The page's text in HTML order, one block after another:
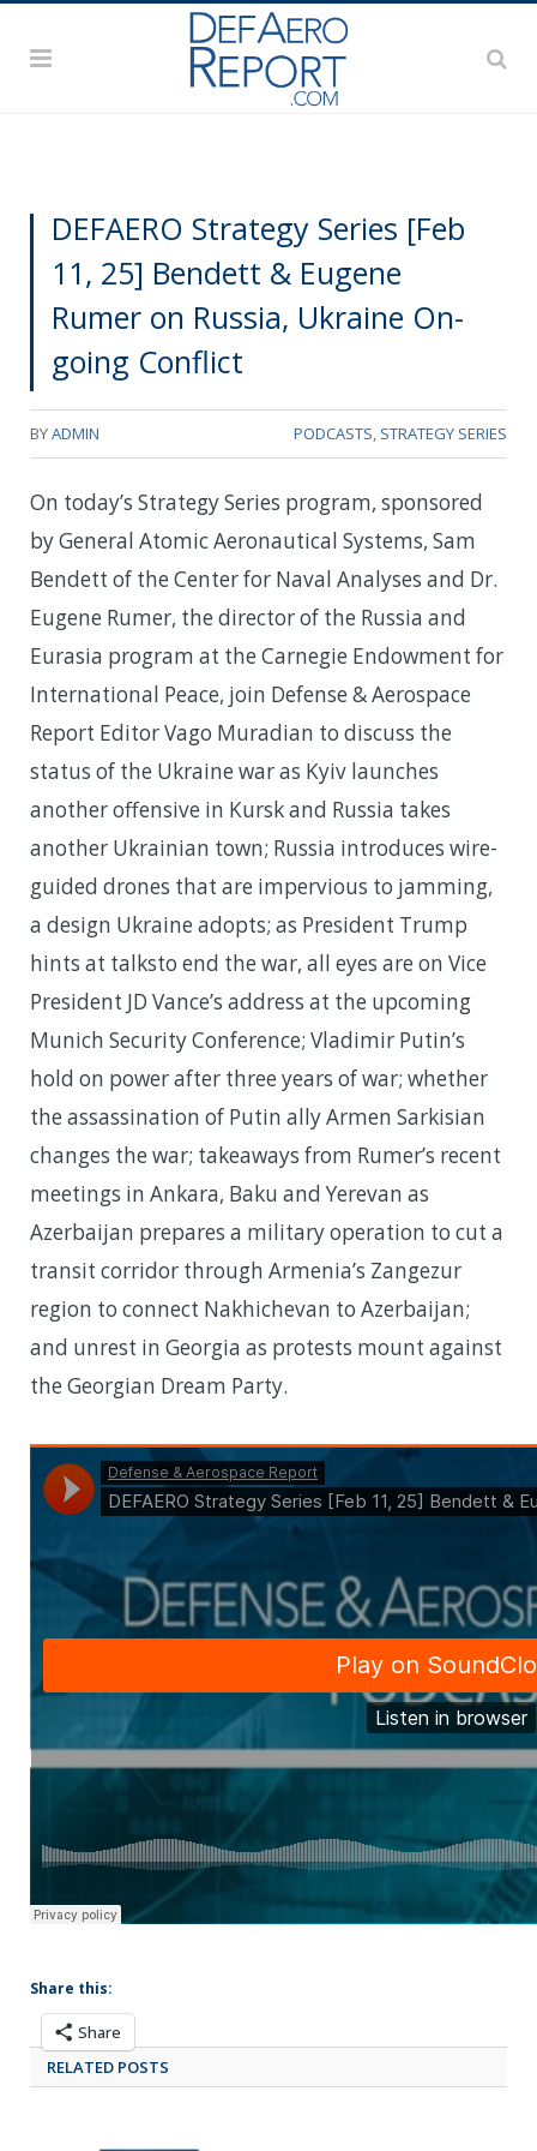
DEFAERO Strategy Series [Feb
11, 25] Bendett & Eugene
Rumer on Russia, Ukraine On-
going Conflict
BYADMIN PODCASTS, STRATEGY SERIES
On today’s Strategy Series program, sponsored
by General Atomic Aeronautical Systems, Sam
Bendett of the Center for Naval Analyses and Dr.
Eugene Rumer, the director of the Russia and
Eurasia program at the Carnegie Endowment for
International Peace, join Defense & Aerospace
Report Editor Vago Muradian to discuss the
status of the Ukraine war as Kyiv launches
another offensive in Kursk and Russia takes
another Ukrainian town; Russia introduces wire-
guided drones that are impervious to jamming,
a design Ukraine adopts; as President Trump
hints at talksto end the war, all eyes are on Vice
President JD Vance’s address at the upcoming
Munich Security Conference; Vladimir Putin’s
hold on power after three years of war; whether
the assassination of Putin ally Armen Sarkisian
changes the war; takeaways from Rumer’s recent
meetings in Ankara, Baku and Yerevan as
Azerbaijan prepares a military operation to cut a
transit corridor through Armenia’s Zangezur
region to connect Nakhichevan to Azerbaijan;
and unrest in Georgia as protests mount against
the Georgian Dream Party.
Share this:
Share
RELATED POSTS